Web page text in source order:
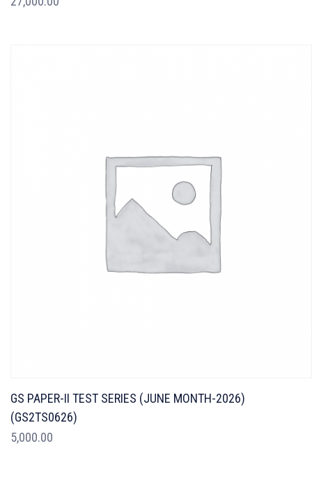
GS PAPER-II TEST SERIES (JUNE MONTH-2026)
(GS2TS0626)
5,000.00